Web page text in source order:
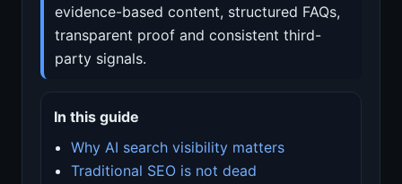
evidence-based content, structured FAQs,
transparent proof and consistent third-
party signals.
In this guide
Why AI search visibility matters
Traditional SEO is not dead